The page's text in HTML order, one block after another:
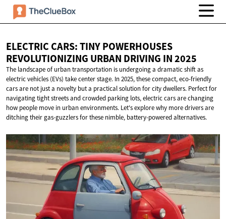
ELECTRIC CARS: TINY POWERHOUSES
REVOLUTIONIZING URBAN DRIVING IN 2025
The landscape of urban transportation is undergoing a dramatic shift as
electric vehicles (EVs) take center stage. In 2025, these compact, eco-friendly
cars are not just a novelty but a practical solution for city dwellers. Perfect for
navigating tight streets and crowded parking lots, electric cars are changing
how people move in urban environments. Let's explore why more drivers are
ditching their gas-guzzlers for these nimble, battery-powered alternatives.